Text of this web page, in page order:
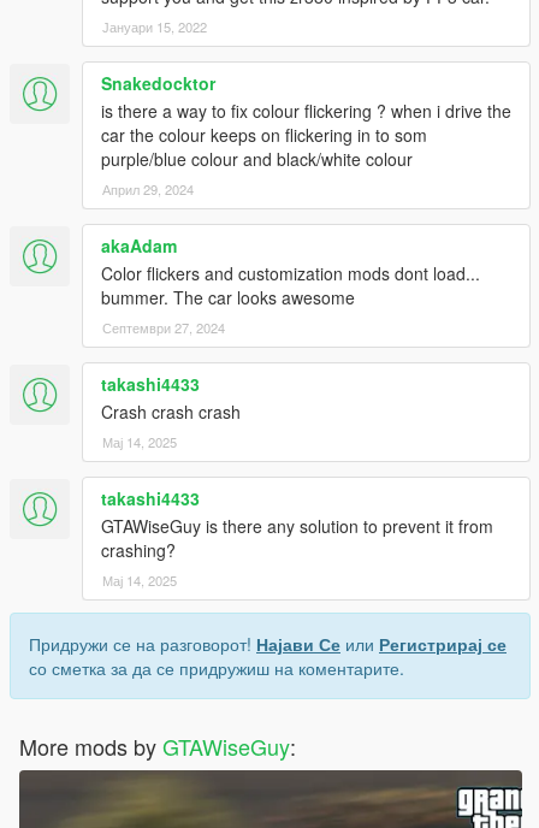
Јануари 15, 2022
Snakedocktor
is there a way to fix colour flickering ? when i drive the
car the colour keeps on flickering in to som
purple/blue colour and black/white colour
Април 29, 2024
akaAdam
Color flickers and customization mods dont load...
bummer. The car looks awesome
Септември 27, 2024
takashi4433
Crash crash crash
Мај 14, 2025
takashi4433
GTAWiseGuy is there any solution to prevent it from
crashing?
Мај 14, 2025
Придружи се на разговорот! Најави Се или Регистрирај се
со сметка за да се придружиш на коментарите.
More mods byGTAWiseGuy: